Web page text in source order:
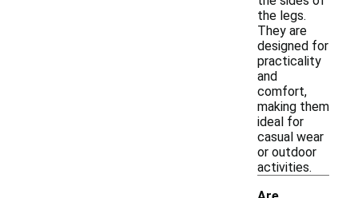
the legs.
They are
designed for
practicality
and
comfort,
making them
ideal for
casual wear
or outdoor
activities.